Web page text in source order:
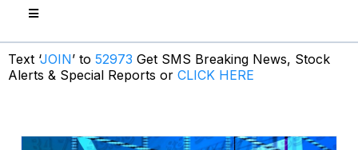
Text ‘JOIN’ to 52973 Get SMS Breaking News, Stock
Alerts & Special Reports or CLICK HERE